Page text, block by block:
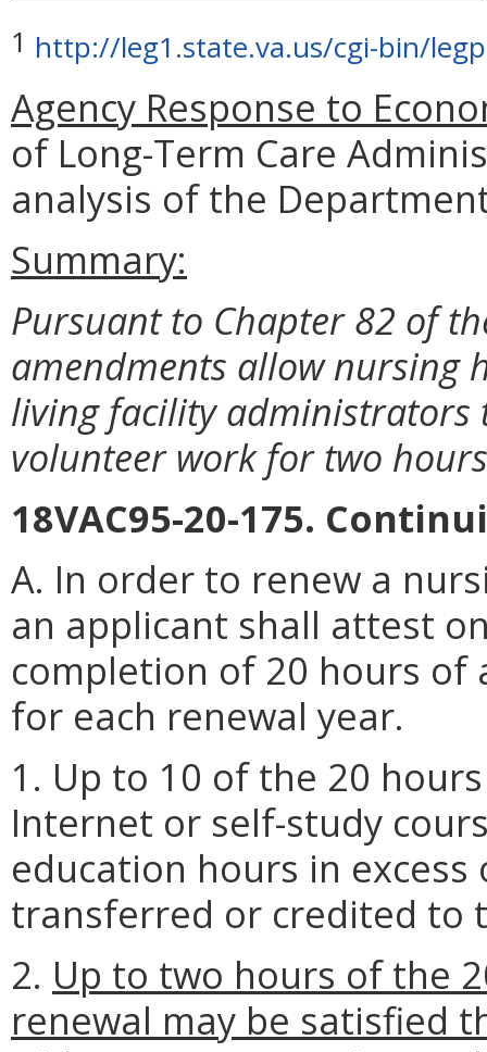
1 http://leg1.state.va.us/cgi-bin/
Agency Response to
of Long-Term Care
analysis of the
Summary:
Pursuant to Chapter 82 of
amendments allow nursing
living facility administrators
volunteer work for two
18VAC95-20-175.
A. In order to renew a
an applicant shall attest
completion of 20 hours of
for each renewal year.
1. Up to 10 of the 20
Internet or self-study
education hours in
transferred or credited to
2. Up to two hours of the
renewal may be satisfied